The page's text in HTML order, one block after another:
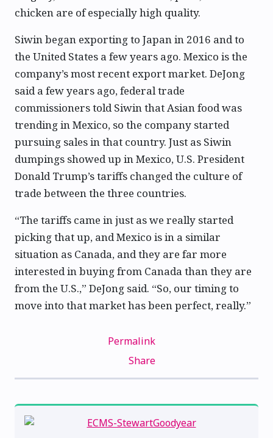
chicken are of especially high quality.
Siwin began exporting to Japan in 2016 and to
the United States a few years ago. Mexico is the
company’s most recent export market. DeJong
said a few years ago, federal trade
commissioners told Siwin that Asian food was
trending in Mexico, so the company started
pursuing sales in that country. Just as Siwin
dumpings showed up in Mexico, U.S. President
Donald Trump’s tariffs changed the culture of
trade between the three countries.
“The tariffs came in just as we really started
picking that up, and Mexico is in a similar
situation as Canada, and they are far more
interested in buying from Canada than they are
from the U.S.,” DeJong said. “So, our timing to
move into that market has been perfect, really.”
Permalink
Share